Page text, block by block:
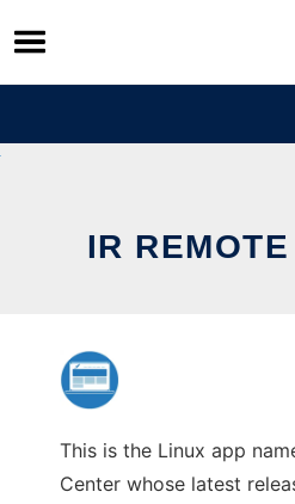
Skip
to
content
IR
This is the Linux app
Center whose latest